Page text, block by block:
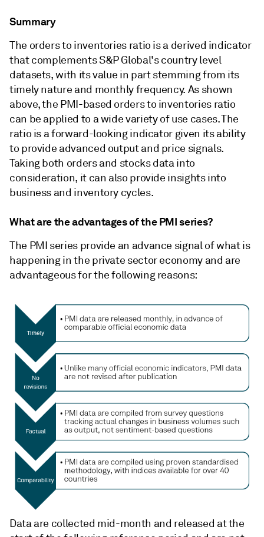
Summary
The orders to inventories ratio is a derived indicator
that complements S&P Global's country level
datasets, with its value in part stemming from its
timely nature and monthly frequency. As shown
above, the PMI-based orders to inventories ratio
can be applied to a wide variety of use cases. The
ratio is a forward-looking indicator given its ability
to provide advanced output and price signals.
Taking both orders and stocks data into
consideration, it can also provide insights into
business and inventory cycles.
What are the advantages of the PMI series?
The PMI series provide an advance signal of what is
happening in the private sector economy and are
advantageous for the following reasons:
Data are collected mid-month and released at the